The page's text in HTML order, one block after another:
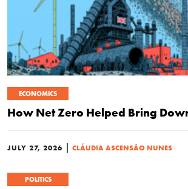
ECONOMICS
How Net Zero Helped Bring
JULY 27, 2026 CLÁUDIA ASCENSÃO NUNES
POLITICS